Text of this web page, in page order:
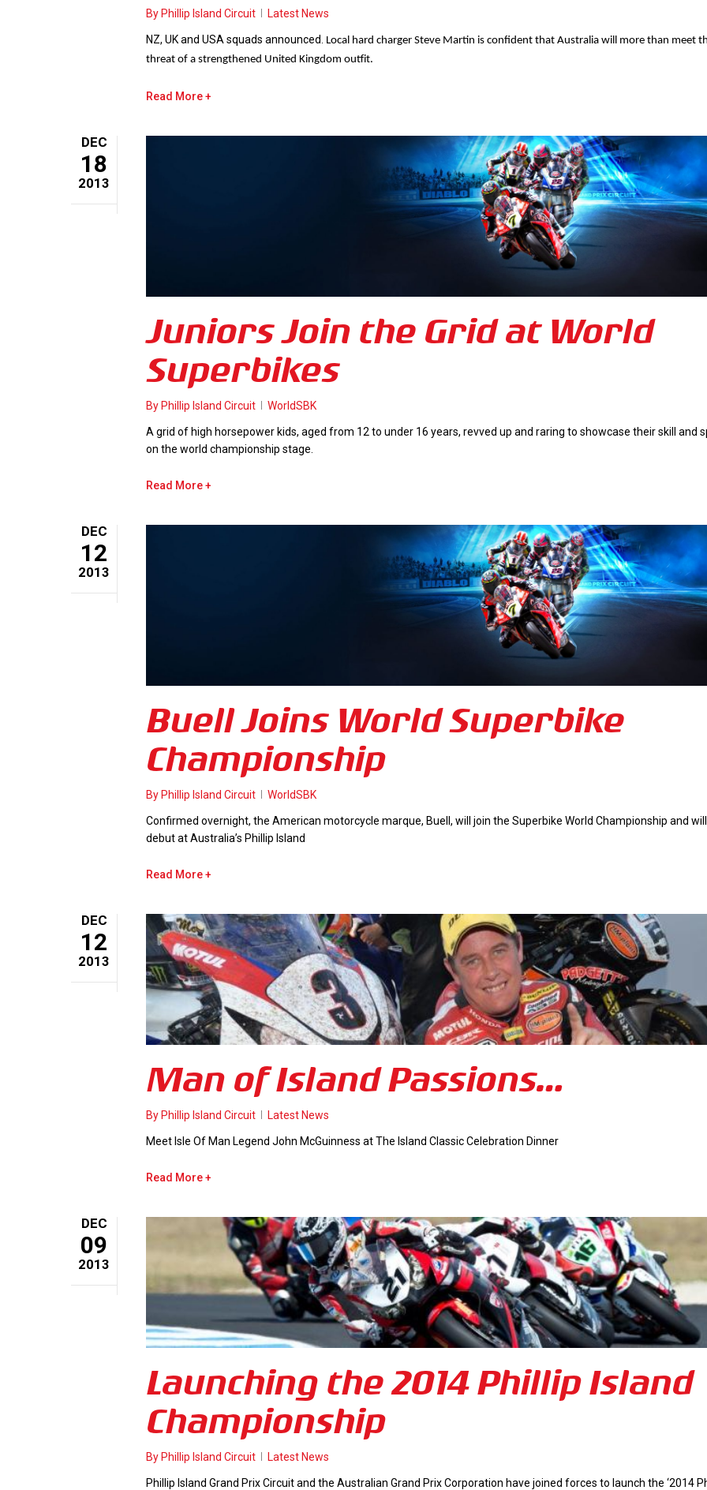
ByPhillip Island Circuit Latest News
NZ, UK and USA squads announced. Local hard charger Steve Martin is confident that Australia will more than meet
threat of a strengthened United Kingdom outfit.
Read More
DEC
18
2013
Juniors Join the Grid at World
Superbikes
By Phillip Island Circuit WorldSBK
A grid of high horsepower kids, aged from 12 to under 16 years, revved up and raring to showcase their skill and
on the world championship stage.
Read More
DEC
12
2013
Buell Joins World Superbike
Championship
By Phillip Island Circuit WorldSBK
Confirmed overnight, the American motorcycle marque, Buell, will join the Superbike World Championship and will
debut at Australia’s Phillip Island
Read More
DEC
12
2013
Man of Island Passions…
ByPhillip Island Circuit Latest News
Meet Isle Of Man Legend John McGuinness at The Island Classic Celebration Dinner
Read More
DEC
09
2013
Launching the 2014 Phillip Island
Championship
By Phillip Island Circuit Latest News
Phillip Island Grand Prix Circuit and the Australian Grand Prix Corporation have joined forces to launch the ‘2014